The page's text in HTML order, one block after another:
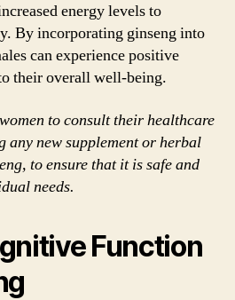
energy levels to
By incorporating ginseng into
can experience positive
their overall well-being.
to consult their healthcare
any new supplement or herbal
to ensure that it is safe and
needs.
Function